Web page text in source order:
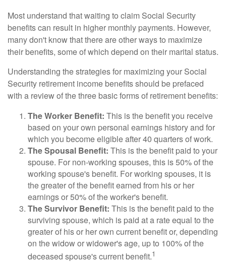
Most understand that waiting to claim Social Security
benefits can result in higher monthly payments. However,
many don't know that there are other ways to maximize
their benefits, some of which depend on their marital status.
Understanding the strategies for maximizing your Social
Security retirement income benefits should be prefaced
with a review of the three basic forms of retirement benefits:
The Worker Benefit: This is the benefit you receive
based on your own personal earnings history and for
which you become eligible after 40 quarters of work.
The Spousal Benefit: This is the benefit paid to your
spouse. For non-working spouses, this is 50% of the
working spouse's benefit. For working spouses, it is
the greater of the benefit earned from his or her
earnings or 50% of the worker's benefit.
The Survivor Benefit: This is the benefit paid to the
surviving spouse, which is paid at a rate equal to the
greater of his or her own current benefit or, depending
on the widow or widower's age, up to 100% of the
deceased spouse's current benefit.1